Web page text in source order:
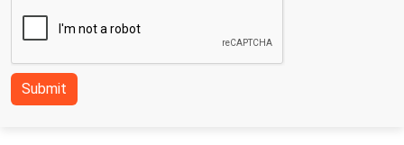
Submit